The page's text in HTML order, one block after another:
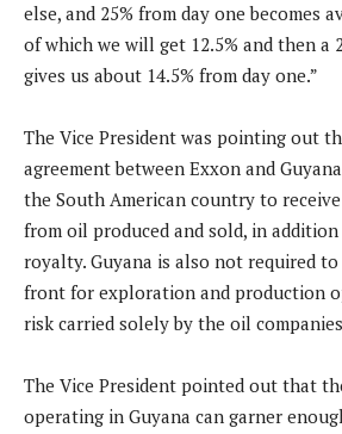
else, and 25% from day one becomes
of which we will get 12.5% and then a
gives us about 14.5% from day one.”
The Vice President was pointing out
agreement between Exxon and
the South American country to
from oil produced and sold, in
royalty. Guyana is also not required
front for exploration and production
risk carried solely by the oil
The Vice President pointed out that
operating in Guyana can garner